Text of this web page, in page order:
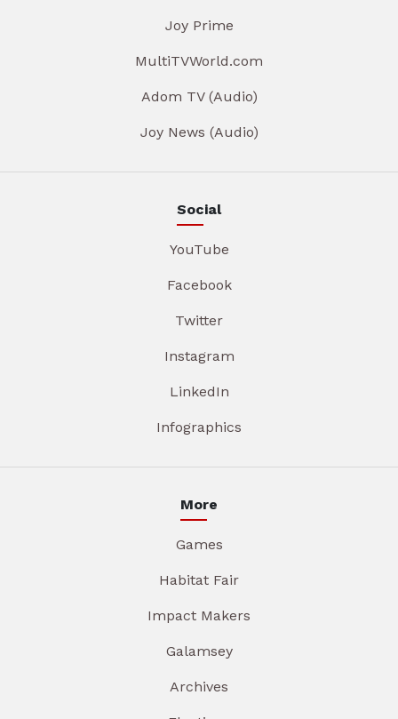
Joy Prime
MultiTVWorld.com
Adom TV (Audio)
Joy News (Audio)
Social
YouTube
Facebook
Twitter
Instagram
LinkedIn
Infographics
More
Games
Habitat Fair
Impact Makers
Galamsey
Archives